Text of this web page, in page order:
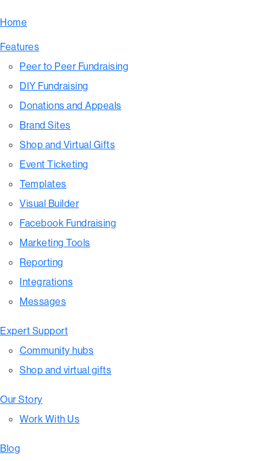
Home
Features
Peer to Peer Fundraising
DIY Fundraising
Donations and Appeals
Brand Sites
Shop and Virtual Gifts
Event Ticketing
Templates
Visual Builder
Facebook Fundraising
Marketing Tools
Reporting
Integrations
Messages
Expert Support
Community hubs
Shop and virtual gifts
Our Story
Work With Us
Blog